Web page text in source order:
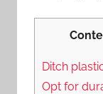
Ditch
Opt for